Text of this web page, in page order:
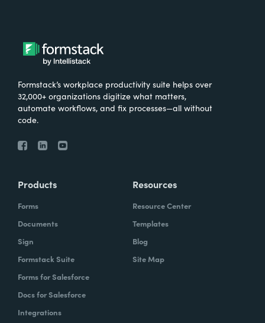
Formstack’s workplace productivity suite helps over
32,000+ organizations digitize what matters,
automate workflows, and fix processes—all without
code.
Products
Forms
Documents
Sign
Formstack Suite
Forms for Salesforce
Docs for Salesforce
Integrations
Resources
Resource Center
Templates
Blog
Site Map